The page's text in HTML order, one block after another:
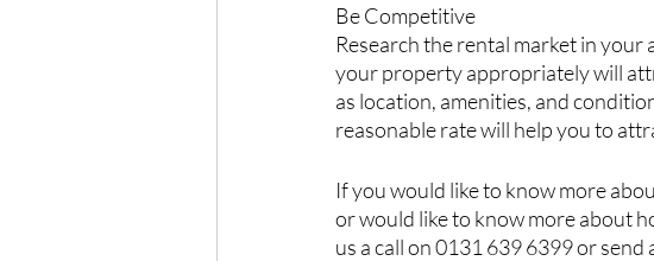
Be Competitive
Research the rental market in
your property appropriately will
as location, amenities, and
reasonable rate will help you to
If you would like to know more
or would like to know more about
us a call on 0131 639 6399 or